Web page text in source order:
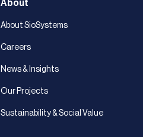
About
About SioSystems
Careers
News & Insights
Our Projects
Sustainability & Social Value